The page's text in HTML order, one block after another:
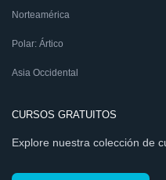
Norteamérica
Polar: Ártico
Asia Occidental
CURSOS GRATUITOS
Explore nuestra colección de